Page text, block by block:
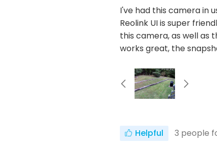
I've had this camera in
Reolink UI is super
this camera, as well as
works great, the
Helpful 3 people